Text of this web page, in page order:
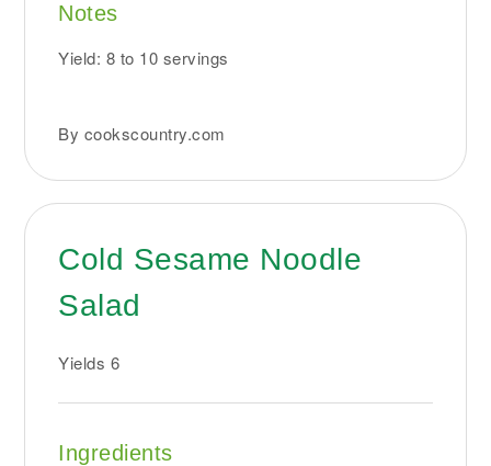
Notes
Yield: 8 to 10 servings
By cookscountry.com
Cold Sesame Noodle
Salad
Yields 6
Ingredients